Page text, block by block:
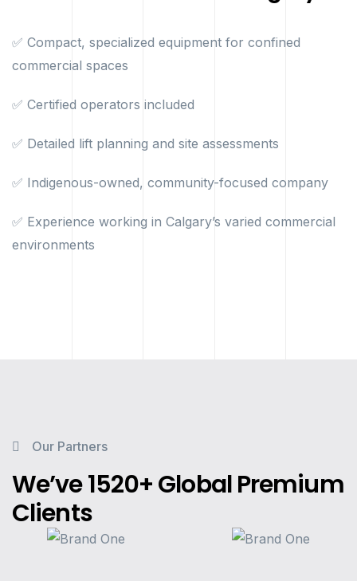
✅ Compact, specialized equipment for confined
commercial spaces
✅ Certified operators included
✅ Detailed lift planning and site assessments
✅ Indigenous-owned, community-focused company
✅ Experience working in Calgary’s varied commercial
environments
Our Partners
We’ve 1520+ Global Premium
Clients